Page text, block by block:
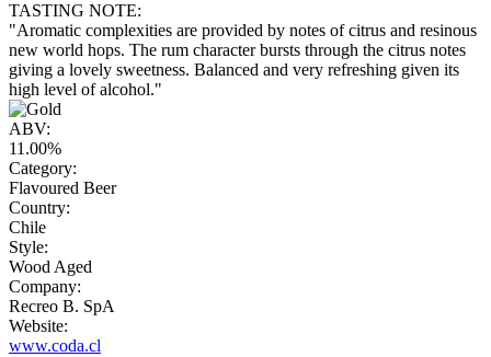
TASTING NOTE:
"Aromatic complexities are provided by notes of citrus and resinous
new world hops. The rum character bursts through the citrus notes
giving a lovely sweetness. Balanced and very refreshing given its
high level of alcohol."
ABV:
11.00%
Category:
Flavoured Beer
Country:
Chile
Style:
Wood Aged
Company:
Recreo B. SpA
Website:
www.coda.cl